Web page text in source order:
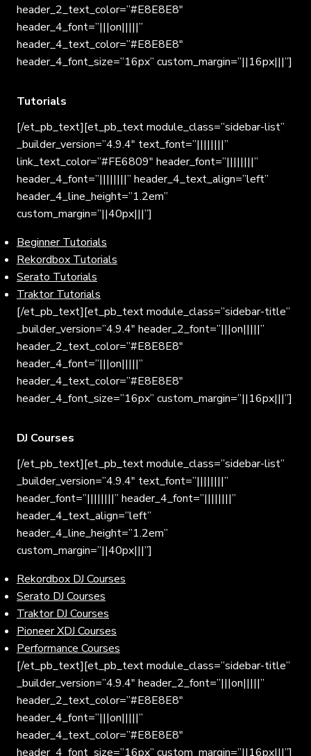
header_2_text_color=”#E8E8E8″
header_4_font=”|||on|||||”
header_4_text_color=”#E8E8E8″
header_4_font_size=”16px” custom_margin=”||16px|||”]
Tutorials
[/et_pb_text][et_pb_text module_class=”sidebar-list”
_builder_version=”4.9.4″ text_font=”||||||||”
link_text_color=”#FE6809″ header_font=”||||||||”
header_4_font=”||||||||” header_4_text_align=”left”
header_4_line_height=”1.2em”
custom_margin=”||40px|||”]
Beginner Tutorials
Rekordbox Tutorials
Serato Tutorials
Traktor Tutorials
[/et_pb_text][et_pb_text module_class=”sidebar-title”
_builder_version=”4.9.4″ header_2_font=”|||on|||||”
header_2_text_color=”#E8E8E8″
header_4_font=”|||on|||||”
header_4_text_color=”#E8E8E8″
header_4_font_size=”16px” custom_margin=”||16px|||”]
DJ Courses
[/et_pb_text][et_pb_text module_class=”sidebar-list”
_builder_version=”4.9.4″ text_font=”||||||||”
header_font=”||||||||” header_4_font=”||||||||”
header_4_text_align=”left”
header_4_line_height=”1.2em”
custom_margin=”||40px|||”]
Rekordbox DJ Courses
Serato DJ Courses
Traktor DJ Courses
Pioneer XDJ Courses
Performance Courses
[/et_pb_text][et_pb_text module_class=”sidebar-title”
_builder_version=”4.9.4″ header_2_font=”|||on|||||”
header_2_text_color=”#E8E8E8″
header_4_font=”|||on|||||”
header_4_text_color=”#E8E8E8″
header_4_font_size=”16px” custom_margin=”||16px|||”]